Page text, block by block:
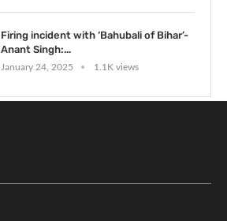
Firing incident with ‘Bahubali of Bihar’-
Anant Singh:...
January 24, 2025 1.1K views